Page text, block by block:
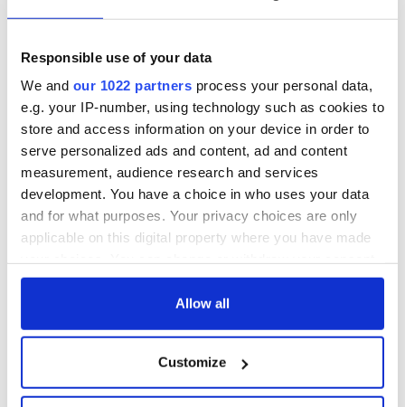
Responsible use of your data
We and our 1022 partners process your personal data,
e.g. your IP-number, using technology such as cookies to
store and access information on your device in order to
serve personalized ads and content, ad and content
measurement, audience research and services
development. You have a choice in who uses your data
and for what purposes. Your privacy choices are only
applicable on this digital property where you have made
any time from the Cookie Declaration or by clicking on
Collect information about your geographical
location which can be accurate to within several
Allow all
Customize
COMMENTS